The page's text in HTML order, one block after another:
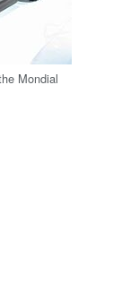
Mondial